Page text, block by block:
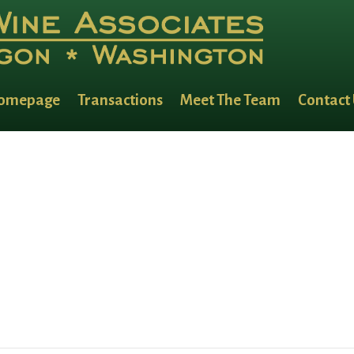
Transactions Meet The Team Contact